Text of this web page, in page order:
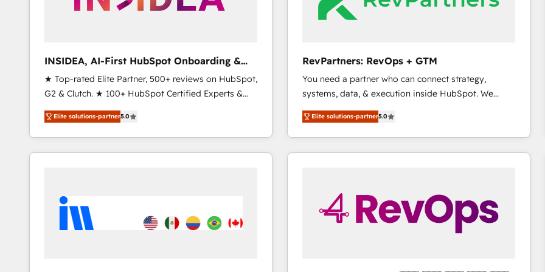
future.” Others agree it is proof of trust built through
measurable impact.
INSIDEA, AI-First HubSpot Onboarding &
RevOps
★ Top-rated Elite Partner, 500+ reviews on HubSpot,
G2 & Clutch. ★ 100+ HubSpot Certified Experts &
Trainers across the team ★ 1,500+ implementations
across five continents ★ AI-First, RevOps-led,
Onboarding obsessed ★ Company of the Year
2024/25 INSIDEA helps growing companies turn
workflows that drive adoption from week one, in
your time zone. What we do ➤ Onboarding: Live in
weeks, with workflows built around your business,
Elite solutions-partner5.0
RevPartners: RevOps + GTM
You need a partner who can connect strategy,
systems, data, & execution inside HubSpot. We
bridge the gap where most agencies fall short by
combining GTM strategy with technical execution to
solve the right problem with the right solution. As the
only firm in the world to hold Elite Partner
pipeline generation, data intelligence, and go-to-
market execution. Why B2B Businesses Choose RP: -
Secure: Soc2 compliant 🛡️ - Pricing: Implementations
Elite solutions-partner5.0